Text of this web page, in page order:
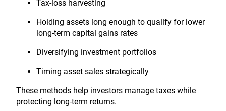
Tax-loss harvesting
Holding assets long enough to qualify for lower
long-term capital gains rates
Diversifying investment portfolios
Timing asset sales strategically
These methods help investors manage taxes while
protecting long-term returns.